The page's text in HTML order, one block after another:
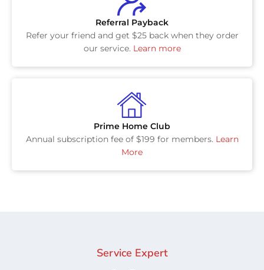
Referral Payback
Refer your friend and get $25 back when they order
our service. Learn more
Prime Home Club
Annual subscription fee of $199 for members. Learn
More
Service Expert